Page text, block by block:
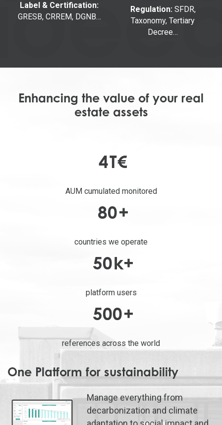
Label & Certification:
GRESB, CRREM, DGNB…
Regulation: SFDR,
Taxonomy, Tertiary
Decree…
Enhancing the value of your real
estate assets
4T€
AUM cumulated monitored
80+
countries we operate
50k+
platform users
500+
references across the world
One Platform for sustainability
Manage everything from
decarbonization and climate